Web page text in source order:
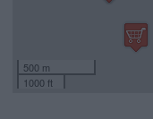
500 m
1000 ft